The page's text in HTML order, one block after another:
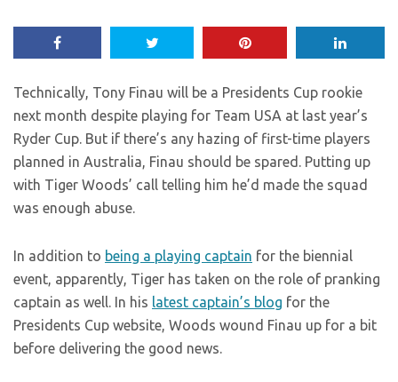
Technically, Tony Finau will be a Presidents Cup rookie
next month despite playing for Team USA at last year’s
Ryder Cup. But if there’s any hazing of first-time players
planned in Australia, Finau should be spared. Putting up
with Tiger Woods’ call telling him he’d made the squad
was enough abuse.
In addition to being a playing captain for the biennial
event, apparently, Tiger has taken on the role of pranking
captain as well. In his latest captain’s blog for the
Presidents Cup website, Woods wound Finau up for a bit
before delivering the good news.